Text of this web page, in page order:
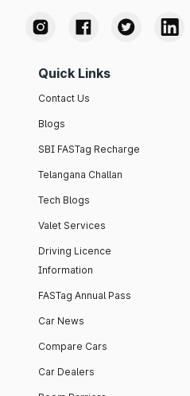
Quick Links
Contact Us
Blogs
SBI FASTag Recharge
Telangana Challan
Tech Blogs
Valet Services
Driving Licence
Information
FASTag Annual Pass
Car News
Compare Cars
Car Dealers